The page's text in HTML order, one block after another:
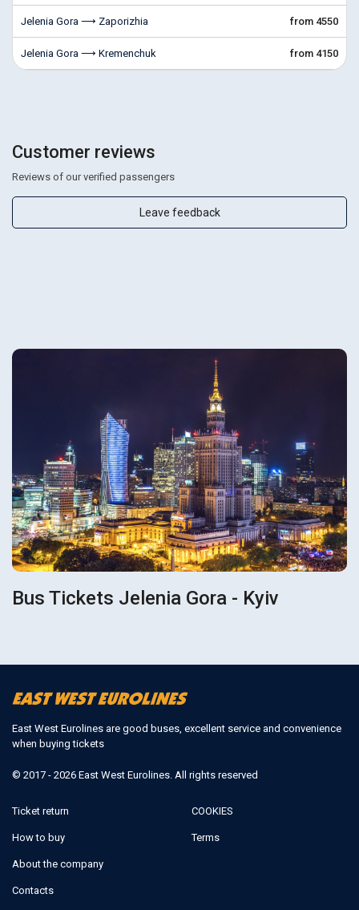
Jelenia Gora ⟶ Zaporizhia from 4550
Jelenia Gora ⟶ Kremenchuk from 4150
Customer reviews
Reviews of our verified passengers
Leave feedback
Bus Tickets Jelenia Gora - Kyiv
East West Eurolines are good buses, excellent service and convenience
when buying tickets
© 2017 - 2026 East West Eurolines. All rights reserved
Ticket return
How to buy
About the company
Contacts
COOKIES
Terms